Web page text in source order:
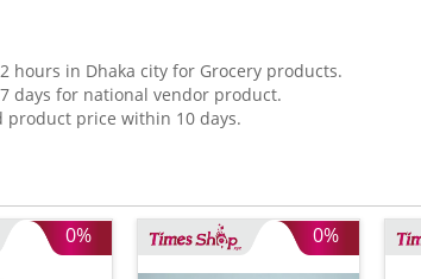
in Dhaka city for Grocery products.
days for national vendor product.
price within 10 days.
0% 0%